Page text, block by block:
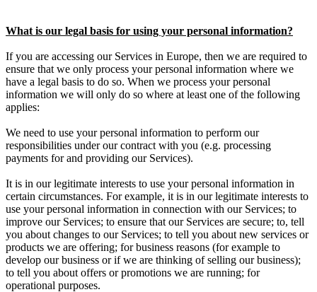
What is our legal basis for using your personal information?
If you are accessing our Services in Europe, then we are required to
ensure that we only process your personal information where we
have a legal basis to do so. When we process your personal
information we will only do so where at least one of the following
applies:
We need to use your personal information to perform our
responsibilities under our contract with you (e.g. processing
payments for and providing our Services).
It is in our legitimate interests to use your personal information in
certain circumstances. For example, it is in our legitimate interests to
use your personal information in connection with our Services; to
improve our Services; to ensure that our Services are secure; to, tell
you about changes to our Services; to tell you about new services or
products we are offering; for business reasons (for example to
develop our business or if we are thinking of selling our business);
to tell you about offers or promotions we are running; for
operational purposes.